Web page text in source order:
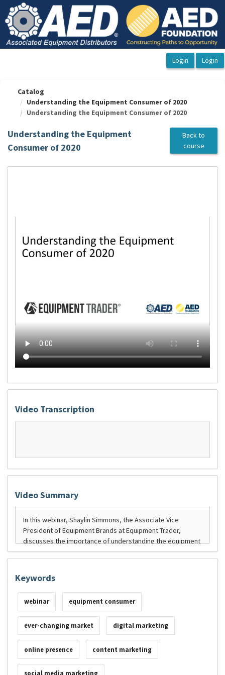
OasisLMS
Catalog
Understanding the Equipment Consumer of 2020
Understanding the Equipment Consumer of 2020
Understanding the Equipment
Consumer of 2020
Back to
course
Video Transcription
Video Summary
Keywords
webinar equipment consumer
ever-changing market digital marketing
online presence content marketing